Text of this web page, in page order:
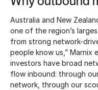
Australia and New
one of the region’s
from strong network-
people know us,” Marnix
investors have broad
flow inbound: through
network, through our